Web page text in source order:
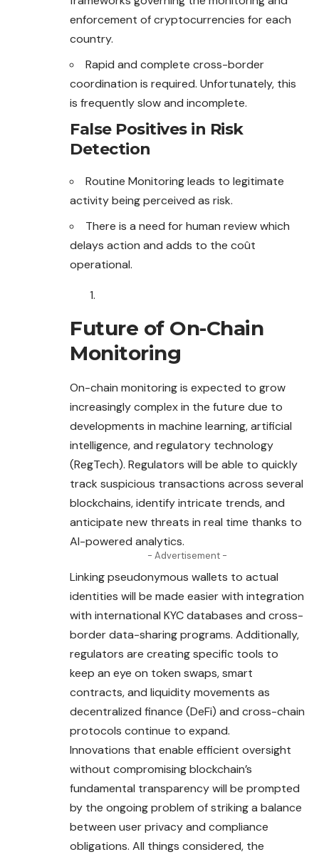
enforcement of cryptocurrencies for each
country.
Rapid and complete cross-border
coordination is required. Unfortunately, this
is frequently slow and incomplete.
False Positives in Risk
Detection
Routine Monitoring leads to legitimate
activity being perceived as risk.
There is a need for human review which
delays action and adds to the coût
operational.
Future of On-Chain
Monitoring
On-chain monitoring is expected to grow
increasingly complex in the future due to
developments in machine learning, artificial
intelligence, and regulatory technology
(RegTech). Regulators will be able to quickly
track suspicious transactions across several
blockchains, identify intricate trends, and
anticipate new threats in real time thanks to
AI-powered analytics.
- Advertisement -
Linking pseudonymous wallets to actual
identities will be made easier with integration
with international KYC databases and cross-
border data-sharing programs. Additionally,
regulators are creating specific tools to
keep an eye on token swaps, smart
contracts, and liquidity movements as
decentralized finance (DeFi) and cross-chain
protocols continue to expand.
Innovations that enable efficient oversight
without compromising blockchain’s
fundamental transparency will be prompted
by the ongoing problem of striking a balance
between user privacy and compliance
obligations. All things considered, the